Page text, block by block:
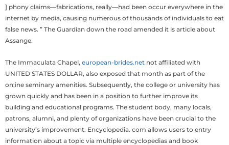
] phony claims—fabrications, really—had been occur everywhere in the
internet by media, causing numerous of thousands of individuals to eat
false news. ” The Guardian down the road amended it is article about
Assange.
The Immaculata Chapel, european-brides.net not affiliated with
UNITED STATES DOLLAR, also exposed that month as part of the
on;ine seminary amenities. Subsequently, the college or university has
grown quickly and has been in a position to further improve its
building and educational programs. The student body, many locals,
patrons, alumni, and plenty of organizations have been crucial to the
university’s improvement. Encyclopedia. com allows users to entry
information about a topic via multiple encyclopedias and book